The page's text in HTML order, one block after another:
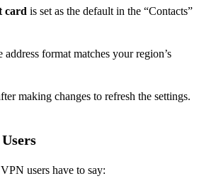
card is set as the default in the “Contacts”
format matches your region’s
making changes to refresh the settings.
users have to say: